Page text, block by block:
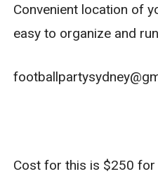
Convenient location of
easy to organize and
Cost for this is $250